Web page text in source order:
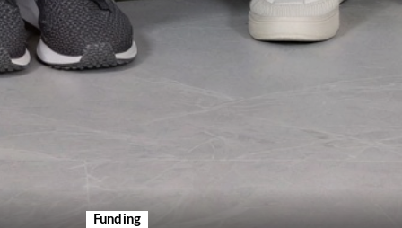
Funding